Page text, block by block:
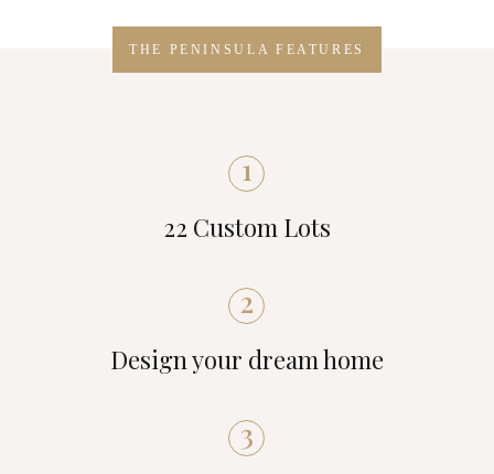
THE PENINSULA FEATURES
1
22 Custom Lots
2
Design your dream home
3